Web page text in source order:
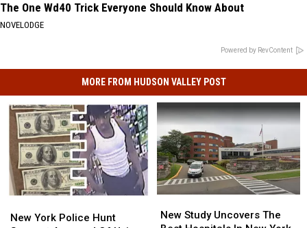
The One Wd40 Trick Everyone Should Know About
NOVELODGE
Powered by RevContent
MORE FROM HUDSON VALLEY POST
York
New York Police Hunt
York
Study
New Study Uncovers The
Study